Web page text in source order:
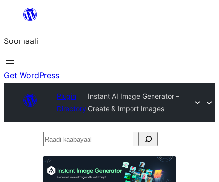
dhigaalka
Soomaali
Get WordPress
Plugin
Directory
Instant AI Image Generator –
Create & Import Images
Raadi